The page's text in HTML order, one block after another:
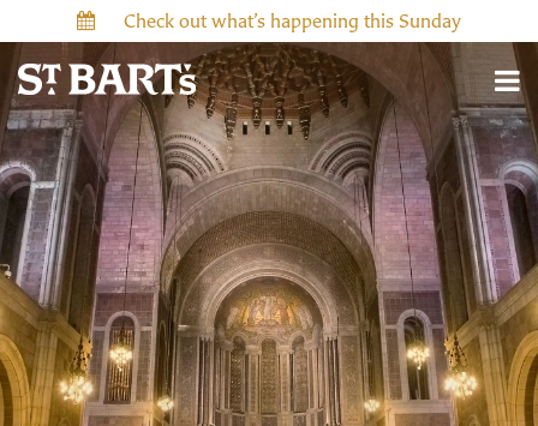
Check out what’s happening this Sunday